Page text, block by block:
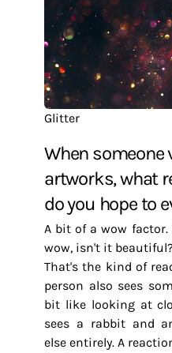
Glitter
When someone views your
artworks, what
do you hope to
A bit of a wow factor.
wow, isn't it
That's the kind of
person also sees
bit like looking at
sees a rabbit and
else entirely. A